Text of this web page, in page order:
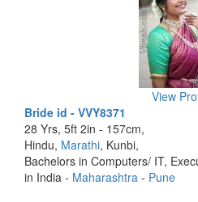
View
Bride id - VVY8371
28 Yrs, 5ft 2in - 157cm,
Hindu, Marathi, Kunbi,
Bachelors in Computers/ IT,
in India - Maharashtra - Pune